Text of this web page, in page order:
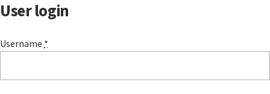
User login
Username *